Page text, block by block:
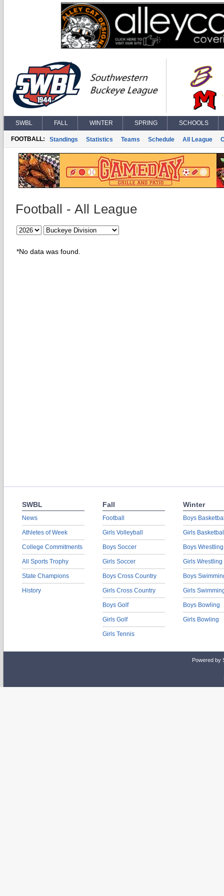
SWBL FALL WINTER SPRING SCHOOLS
FOOTBALL: Standings Statistics Teams Schedule All League
Football - All League
*No data was found.
SWBL
News
Athletes of Week
College Commitments
All Sports Trophy
State Champions
History
Fall
Football
Girls Volleyball
Boys Soccer
Girls Soccer
Boys Cross Country
Girls Cross Country
Boys Golf
Girls Golf
Girls Tennis
Winter
Boys
Girls
Boys Wrestling
Girls Wrestling
Boys
Girls
Boys Bowling
Girls Bowling
Powered by